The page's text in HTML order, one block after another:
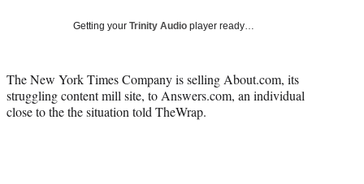
Media
a
c
e
(
f
o
o
i
n
k
o
m
a
i
Getting your Trinity Audio player ready…
The New York Times Company is selling About.com, its
struggling content mill site, to Answers.com, an individual
close to the the situation told TheWrap.